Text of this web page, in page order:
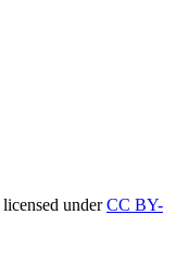
licensed underCC BY-